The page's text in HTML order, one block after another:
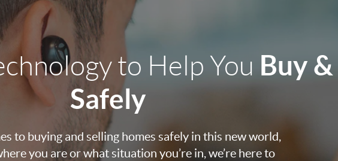
to Help You Buy &
Safely
to buying and selling homes safely in this new world,
you are or what situation you’re in, we’re here to